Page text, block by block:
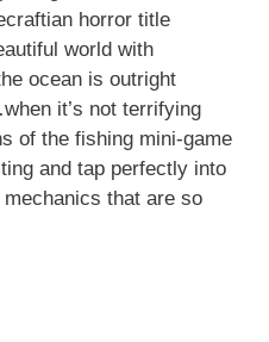
horror title
world with
ocean is outright
it’s not terrifying
of the fishing mini-game
and tap perfectly into
mechanics that are so